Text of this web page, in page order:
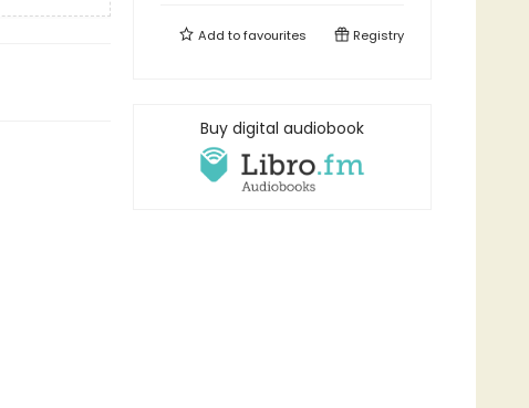
Add tofavourites Registry
Buy digital audiobook